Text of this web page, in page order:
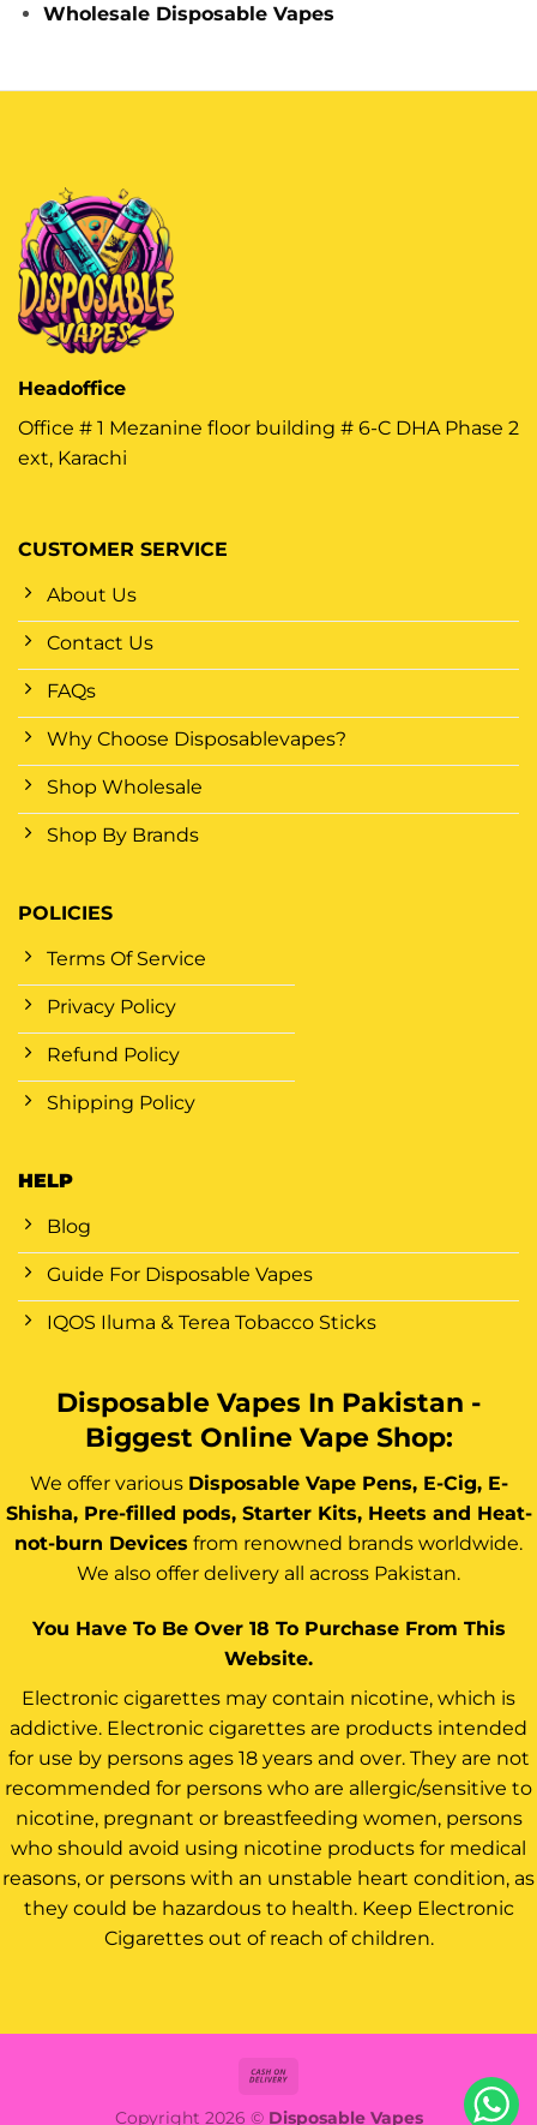
Wholesale Disposable Vapes
CUSTOMER SERVICE
About Us
Contact Us
FAQs
Why Choose Disposablevapes?
Shop Wholesale
Shop By Brands
POLICIES
Terms Of Service
Privacy Policy
Refund Policy
Shipping Policy
HELP
Blog
Guide For Disposable Vapes
IQOS Iluma & Terea Tobacco Sticks
Headoffice
Office # 1 Mezanine floor building # 6-C DHA Phase 2
ext, Karachi
Disposable Vapes In Pakistan -
Biggest Online Vape Shop:
We offer various Disposable Vape Pens, E-Cig, E-
Shisha, Pre-filled pods, Starter Kits, Heets and Heat-
not-burn Devices from renowned brands worldwide.
We also offer delivery all across Pakistan.
You Have To Be Over 18 To Purchase From This
Website.
Electronic cigarettes may contain nicotine, which is
addictive. Electronic cigarettes are products intended
for use by persons ages 18 years and over. They are not
recommended for persons who are allergic/sensitive to
nicotine, pregnant or breastfeeding women, persons
who should avoid using nicotine products for medical
reasons, or persons with an unstable heart condition, as
they could be hazardous to health. Keep Electronic
Cigarettes out of reach of children.
Copyright 2026 © Disposable Vapes